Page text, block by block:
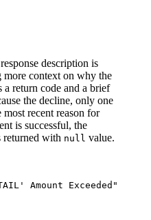
description is
context on why the
return code and a brief
the decline, only one
most recent reason for
is successful, the
returned with null value.
Amount Exceeded"